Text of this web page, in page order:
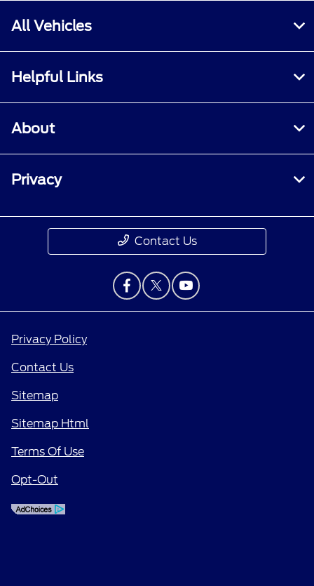
All Vehicles
Helpful Links
About
Privacy
Contact Us
Privacy Policy
Contact Us
Sitemap
Sitemap Html
Terms Of Use
Opt-Out